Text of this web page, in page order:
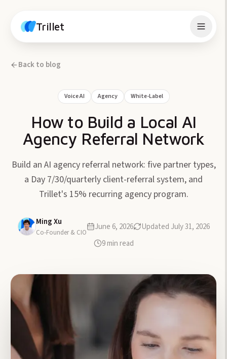
Trillet
Back to blog
Voice AI Agency White-Label
How to Build a Local AI
Agency Referral Network
Build an AI agency referral network: five partner types,
a Day 7/30/quarterly client-referral system, and
Trillet's 15% recurring agency program.
Ming Xu
Co-Founder & CIO
June 6, 2026 Updated July 31, 2026
9min read